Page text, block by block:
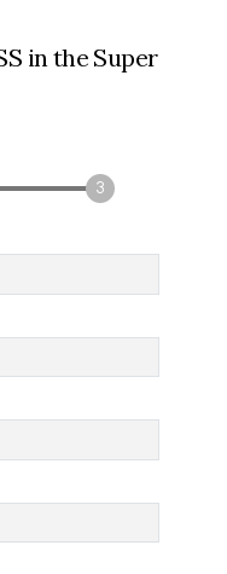
in the Super